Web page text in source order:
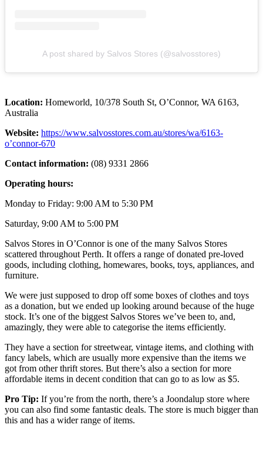
A post shared by Salvos Stores (@salvosstores)
Location: Homeworld, 10/378 South St, O’Connor, WA 6163,
Australia
Website: https://www.salvosstores.com.au/stores/wa/6163-
o’connor-670
Contact information: (08) 9331 2866
Operating hours:
Monday to Friday: 9:00 AM to 5:30 PM
Saturday, 9:00 AM to 5:00 PM
Salvos Stores in O’Connor is one of the many Salvos Stores
scattered throughout Perth. It offers a range of donated pre-loved
goods, including clothing, homewares, books, toys, appliances, and
furniture.
We were just supposed to drop off some boxes of clothes and toys
as a donation, but we ended up looking around because of the huge
stock. It’s one of the biggest Salvos Stores we’ve been to, and,
amazingly, they were able to categorise the items efficiently.
They have a section for streetwear, vintage items, and clothing with
fancy labels, which are usually more expensive than the items we
got from other thrift stores. But there’s also a section for more
affordable items in decent condition that can go to as low as $5.
Pro Tip: If you’re from the north, there’s a Joondalup store where
you can also find some fantastic deals. The store is much bigger than
this and has a wider range of items.